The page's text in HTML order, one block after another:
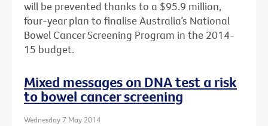
will be prevented thanks to a $95.9 million,
four-year plan to finalise Australia’s National
Bowel Cancer Screening Program in the 2014-
15 budget.
Mixed messages on DNA test a risk
to bowel cancer screening
Wednesday 7 May 2014